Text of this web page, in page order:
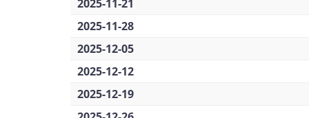
2025-11-21
2025-11-28
2025-12-05
2025-12-12
2025-12-19